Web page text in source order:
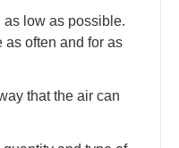
as low as possible.
often and for as
that the air can